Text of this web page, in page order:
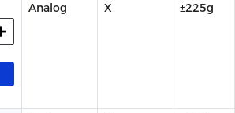
Analog X ±225g